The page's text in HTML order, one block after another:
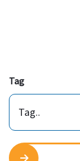
Tag
Tag..